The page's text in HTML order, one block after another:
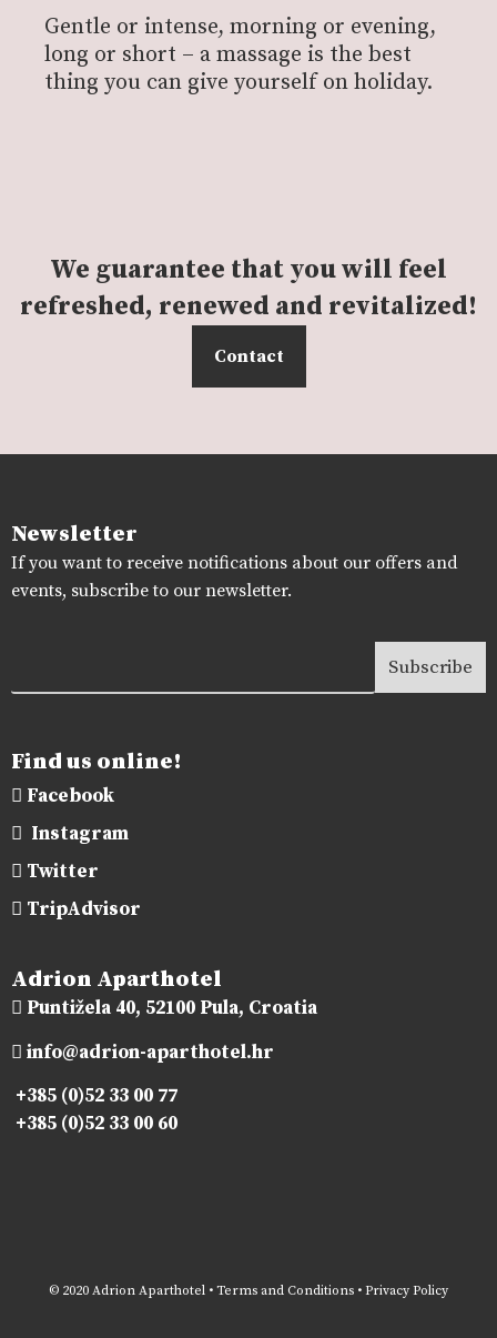
Gentle or intense, morning or evening,
long or short – a massage is the best
thing you can give yourself on holiday.
We guarantee that you will feel
refreshed, renewed and revitalized!
Contact
Newsletter
If you want to receive notifications about our offers and
events, subscribe to our newsletter.
Find us online!
Facebook
Instagram
Twitter
TripAdvisor
Adrion Aparthotel
Puntižela 40, 52100 Pula, Croatia
info@adrion-aparthotel.hr
+385 (0)52 33 00 77
+385 (0)52 33 00 60
© 2020 Adrion Aparthotel • Terms and Conditions • Privacy Policy